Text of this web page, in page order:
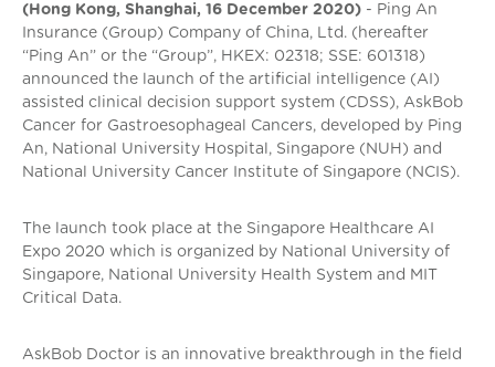
(Hong Kong, Shanghai, 16 December 2020) - Ping An
Insurance (Group) Company of China, Ltd. (hereafter
“Ping An” or the “Group”, HKEX: 02318; SSE: 601318)
announced the launch of the artificial intelligence (AI)
assisted clinical decision support system (CDSS), AskBob
Cancer for Gastroesophageal Cancers, developed by Ping
An, National University Hospital, Singapore (NUH) and
National University Cancer Institute of Singapore (NCIS).
The launch took place at the Singapore Healthcare AI
Expo 2020 which is organized by National University of
Singapore, National University Health System and MIT
Critical Data.
AskBob Doctor is an innovative breakthrough in the field